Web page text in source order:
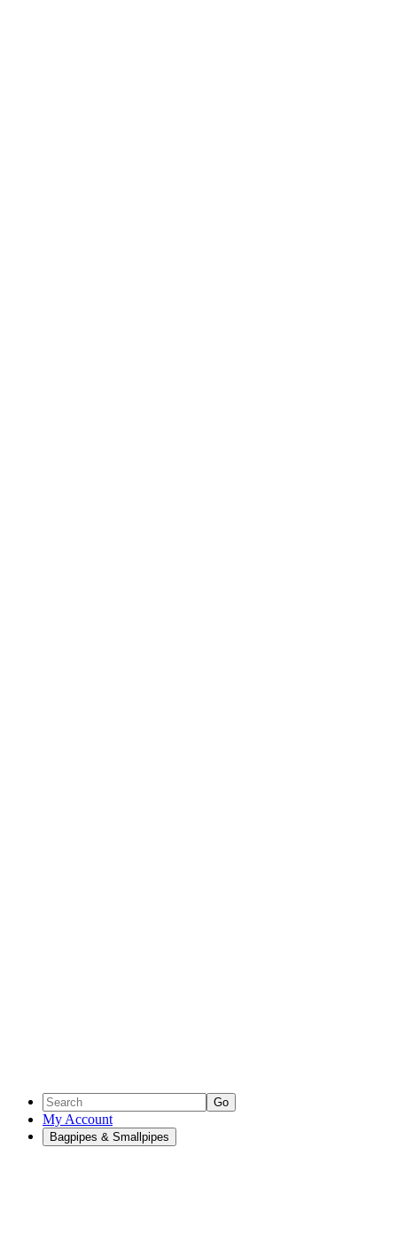
Go
My Account
Bagpipes & Smallpipes